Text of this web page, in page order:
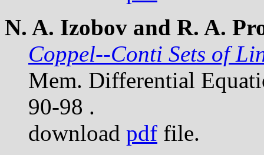
N. A. Izobov and R. A.
Coppel--Conti Sets of
Mem. Differential
90-98 .
download pdf file.